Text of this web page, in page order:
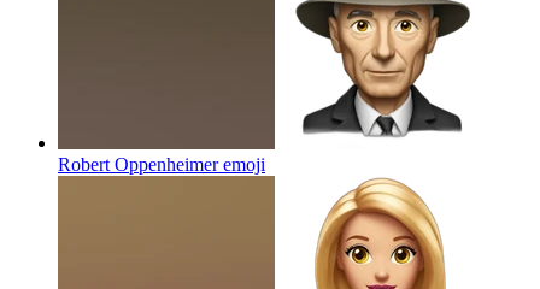
Robert Oppenheimeremoji